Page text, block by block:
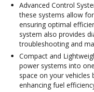
Advanced Control
these systems allow
ensuring optimal
system also provides
troubleshooting and
Compact and
power systems into
space on your vehicles
enhancing fuel